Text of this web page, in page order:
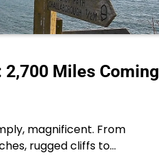
2,700 Miles Coming
magnificent. From
rugged cliffs to…